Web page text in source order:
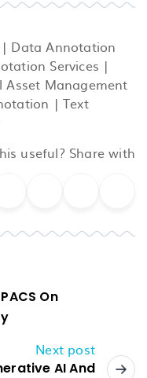
| Data Annotation
Services |
Asset Management
|Text
useful? Share with
On
Next post
AI And